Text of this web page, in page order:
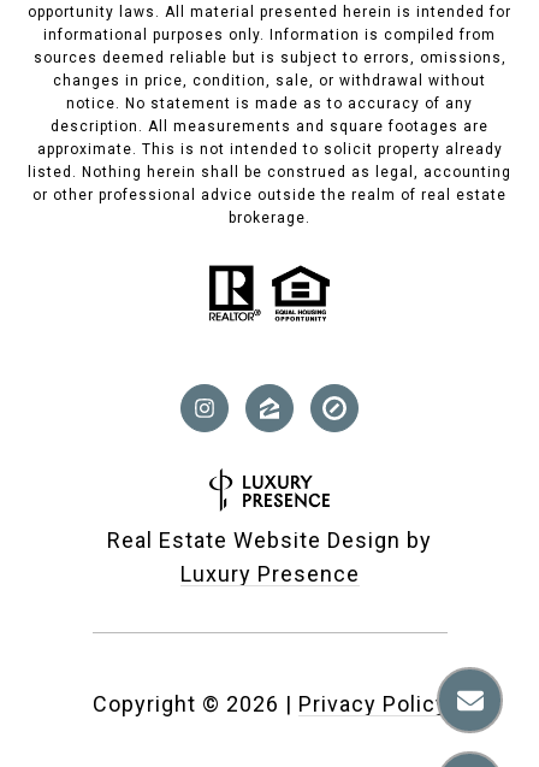
opportunity laws. All material presented herein is intended for
informational purposes only. Information is compiled from
sources deemed reliable but is subject to errors, omissions,
changes in price, condition, sale, or withdrawal without
notice. No statement is made as to accuracy of any
description. All measurements and square footages are
approximate. This is not intended to solicit property already
listed. Nothing herein shall be construed as legal, accounting
or other professional advice outside the realm of real estate
brokerage.
Real Estate Website Design by
Luxury Presence
Copyright © 2026 | Privacy Policy